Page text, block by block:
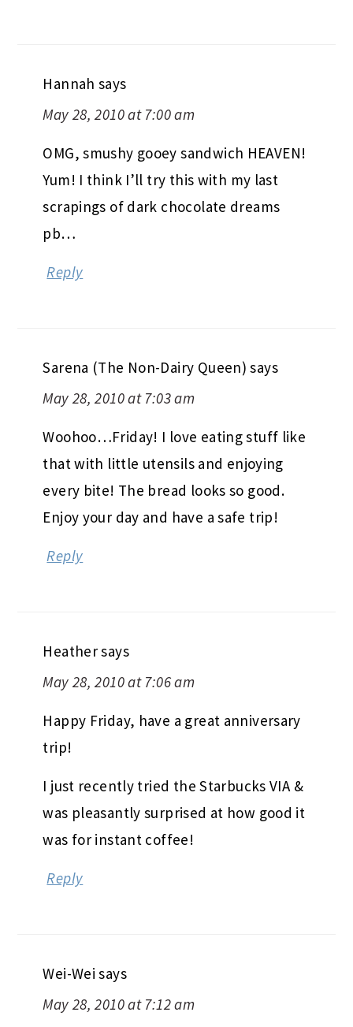
Hannah says
May 28, 2010 at 7:00 am
OMG, smushy gooey sandwich HEAVEN!
Yum! I think I’ll try this with my last
scrapings of dark chocolate dreams
pb…
Reply
Sarena (The Non-Dairy Queen) says
May 28, 2010 at 7:03 am
Woohoo…Friday! I love eating stuff like
that with little utensils and enjoying
every bite! The bread looks so good.
Enjoy your day and have a safe trip!
Reply
Heathersays
May 28, 2010 at 7:06 am
Happy Friday, have a great anniversary
trip!
I just recently tried the Starbucks VIA &
was pleasantly surprised at how good it
was for instant coffee!
Reply
Wei-Wei says
May 28, 2010 at 7:12 am